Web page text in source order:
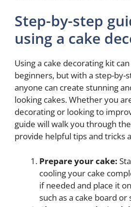
Step-by-step
using a cake
Using a cake decorating kit
beginners, but with a step-by-
anyone can create stunning
looking cakes. Whether you
decorating or looking to
guide will walk you through
provide helpful tips and tricks
Prepare your cake:
cooling your cake
if needed and place it
such as a cake board or